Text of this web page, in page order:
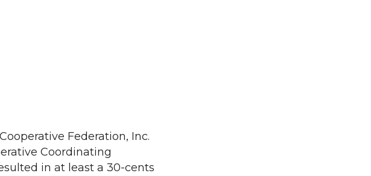
Federation, Inc.
Coordinating
in at least a 30-cents